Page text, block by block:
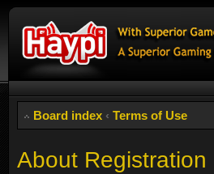
Board index ‹ Terms of Use
About Registration